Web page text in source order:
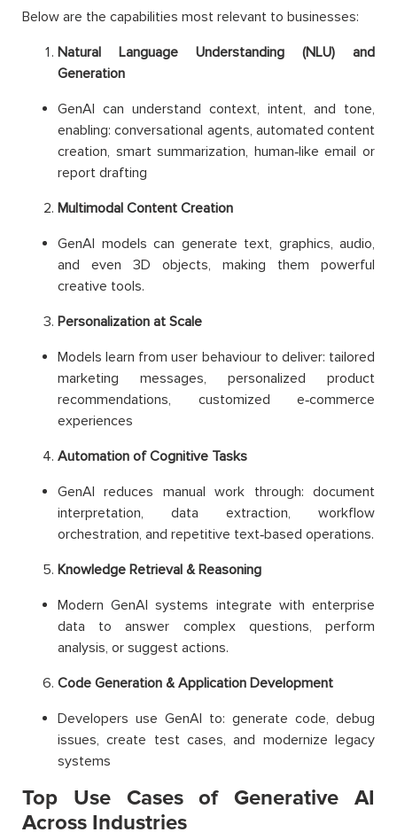
Below are the capabilities most relevant to businesses:
Natural Language Understanding (NLU) and
Generation
GenAI can understand context, intent, and tone,
enabling: conversational agents, automated content
creation, smart summarization, human‑like email or
report drafting
Multimodal Content Creation
GenAI models can generate text, graphics, audio,
and even 3D objects, making them powerful
creative tools.
Personalization at Scale
Models learn from user behaviour to deliver: tailored
marketing messages, personalized product
recommendations, customized e‑commerce
experiences
Automation of Cognitive Tasks
GenAI reduces manual work through: document
interpretation, data extraction, workflow
orchestration, and repetitive text‑based operations.
Knowledge Retrieval & Reasoning
Modern GenAI systems integrate with enterprise
data to answer complex questions, perform
analysis, or suggest actions.
Code Generation & Application Development
Developers use GenAI to: generate code, debug
issues, create test cases, and modernize legacy
systems
Top Use Cases of Generative AI
Across Industries